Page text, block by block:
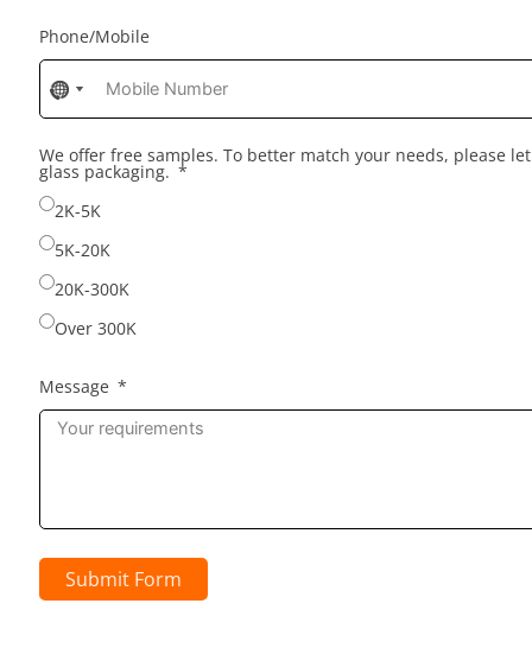
Phone/Mobile
No
country
selected
No
country
selected
We offer free samples. To better match your needs, please
glass packaging.
2K-5K
5K-20K
20K-300K
Over 300K
Message
Submit Form